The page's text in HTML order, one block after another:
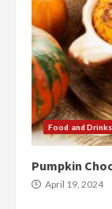
Food and Drinks
Pumpkin
April 19, 2024